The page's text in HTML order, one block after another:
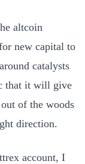
altcoin
new capital to
catalysts
that it will give
of the woods
direction.
account, I